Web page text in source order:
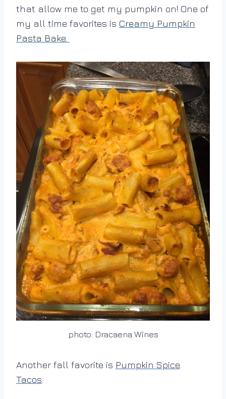
that allow me to get my pumpkin on! One of
my all time favorites is Creamy Pumpkin
Pasta Bake.
photo: Dracaena Wines
Another fall favorite is Pumpkin Spice
Tacos